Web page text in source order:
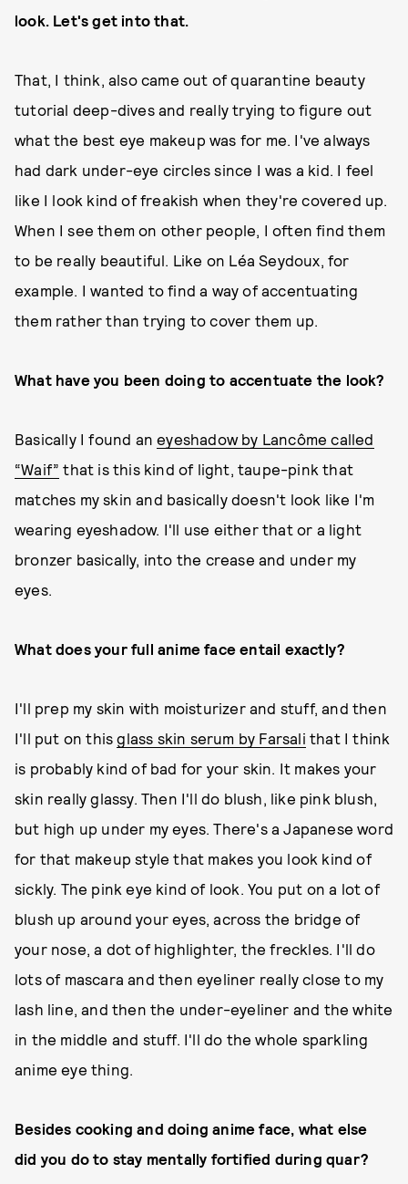
look. Let's get into that.
That, I think, also came out of quarantine beauty
tutorial deep-dives and really trying to figure out
what the best eye makeup was for me. I've always
had dark under-eye circles since I was a kid. I feel
like I look kind of freakish when they're covered up.
When I see them on other people, I often find them
to be really beautiful. Like on Léa Seydoux, for
example. I wanted to find a way of accentuating
them rather than trying to cover them up.
What have you been doing to accentuate the look?
Basically I found aneyeshadow by Lancôme called
“Waif” that is this kind of light, taupe-pink that
matches my skin and basically doesn't look like I'm
wearing eyeshadow. I'll use either that or a light
bronzer basically, into the crease and under my
eyes.
What does your full anime face entail exactly?
I'll prep my skin with moisturizer and stuff, and then
I'll put on thisglass skin serum by Farsali that I think
is probably kind of bad for your skin. It makes your
skin really glassy. Then I'll do blush, like pink blush,
but high up under my eyes. There's a Japanese word
for that makeup style that makes you look kind of
sickly. The pink eye kind of look. You put on a lot of
blush up around your eyes, across the bridge of
your nose, a dot of highlighter, the freckles. I'll do
lots of mascara and then eyeliner really close to my
lash line, and then the under-eyeliner and the white
in the middle and stuff. I'll do the whole sparkling
anime eye thing.
Besides cooking and doing anime face, what else
did you do to stay mentally fortified during quar?